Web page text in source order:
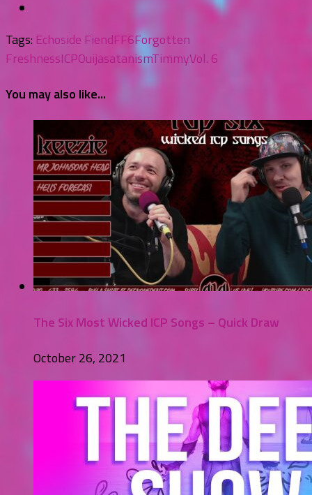
Tags: Echoside FiendFF6Forgotten
FreshnessICPOuijasatanismTimmyVol. 6
You may also like...
The Six Most Wicked ICP Songs – Quick Draw
October 26, 2021